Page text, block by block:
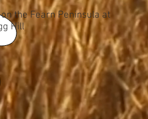
the Fearn Peninsula at
Hill